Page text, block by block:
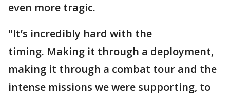
even more tragic.
"It’s incredibly hard with the
timing. Making it through a deployment,
making it through a combat tour and the
intense missions we were supporting, to